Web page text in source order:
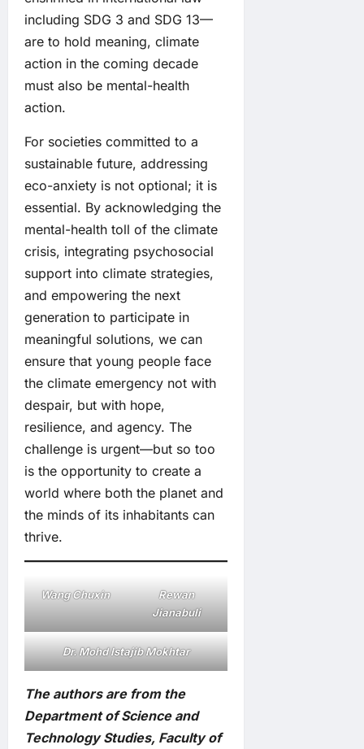
including SDG 3 and SDG 13—
are to hold meaning, climate
action in the coming decade
must also be mental-health
action.
For societies committed to a
sustainable future, addressing
eco-anxiety is not optional; it is
essential. By acknowledging the
mental-health toll of the climate
crisis, integrating psychosocial
support into climate strategies,
and empowering the next
generation to participate in
meaningful solutions, we can
ensure that young people face
the climate emergency not with
despair, but with hope,
resilience, and agency. The
challenge is urgent—but so too
is the opportunity to create a
world where both the planet and
the minds of its inhabitants can
thrive.
Wang Chuxin
Rewan
Jianabuli
Dr. Mohd Istajib Mokhtar
The authors are from the
Department of Science and
Technology Studies, Faculty of